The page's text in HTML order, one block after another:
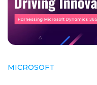
MICROSOFT